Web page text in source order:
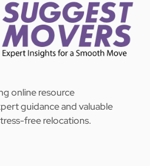
online resource
guidance and valuable
free relocations.